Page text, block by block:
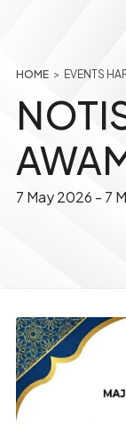
HOME EVENTS
7 May 2026 - 7